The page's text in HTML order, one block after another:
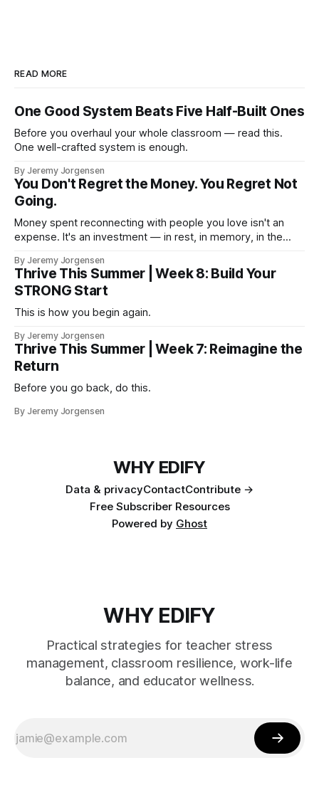
READ MORE
One Good System Beats Five Half-Built Ones
Before you overhaul your whole classroom — read this.
One well-crafted system is enough.
By Jeremy Jorgensen
You Don't Regret the Money. You Regret Not
Going.
Money spent reconnecting with people you love isn't an
expense. It's an investment — in rest, in memory, in the
By Jeremy Jorgensen
Thrive This Summer | Week 8: Build Your
STRONG Start
This is how you begin again.
By Jeremy Jorgensen
Thrive This Summer | Week 7: Reimagine the
Return
Before you go back, do this.
By Jeremy Jorgensen
WHY EDIFY
Data & privacyContactContribute →
Free Subscriber Resources
Powered by Ghost
WHY EDIFY
Practical strategies for teacher stress
management, classroom resilience, work-life
balance, and educator wellness.